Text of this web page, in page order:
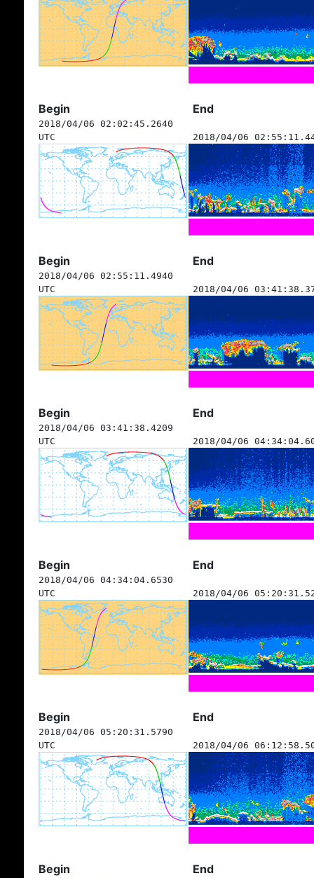
Begin End
2018/04/06 02:02:45.2640
UTC
2018/04/06
Begin End
2018/04/06 02:55:11.4940
UTC
2018/04/06
Begin End
2018/04/06 03:41:38.4209
UTC
2018/04/06
Begin End
2018/04/06 04:34:04.6530
UTC
2018/04/06
Begin End
2018/04/06 05:20:31.5790
UTC
2018/04/06
Begin End